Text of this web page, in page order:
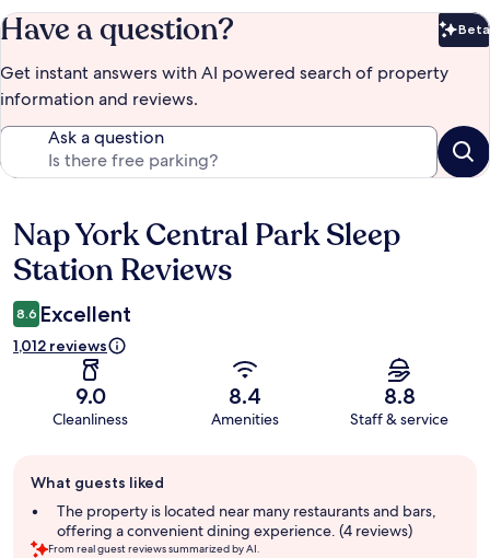
Have a question? Beta
Get instant answers with AI powered search of property
information and reviews.
Ask a question
Reviews
Nap York Central Park Sleep
Station Reviews
8.6 Excellent
1,012 reviews
9.0
Cleanliness
8.4
Amenities
8.8
Staff & service
review
summary
What guests liked
The property is located near many restaurants and bars,
offering a convenient dining experience. (4 reviews)
From real guest reviews summarized by AI.